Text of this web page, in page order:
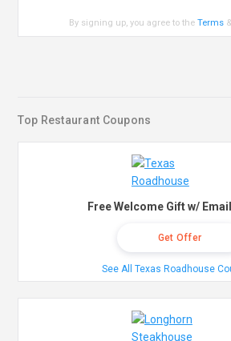
By signing up, you agree to theTerms &
Top Restaurant Coupons
Free Welcome Gift w/
Get Offer
See All Texas Roadhouse